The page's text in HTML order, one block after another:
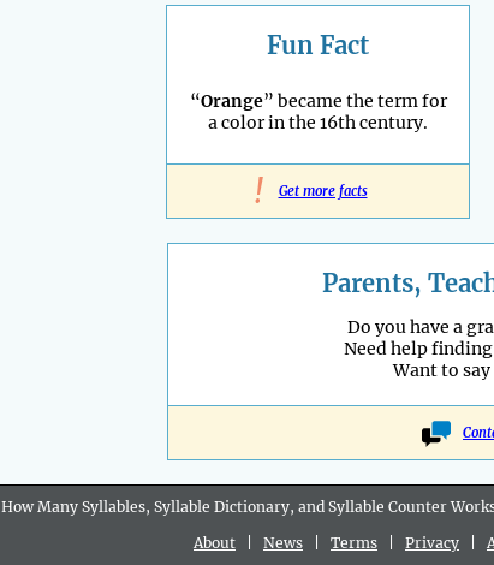
Fun Fact
“Orange” became the term for
a color in the 16th century.
! Get more facts
Parents,
Do you have a
Need help
Want to
How Many Syllables, Syllable Dictionary, and Syllable Counter
About
News Terms Privacy